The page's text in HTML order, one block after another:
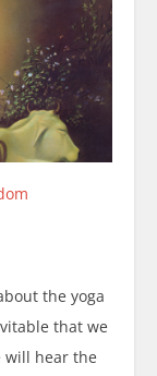
the yoga
that we
will hear the